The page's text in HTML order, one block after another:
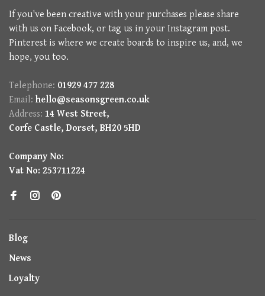
If you've been creative with your purchases please share
with us on Facebook, or tag us in your Instagram post.
Pinterest is where we create boards to inspire us, and, we
hope, you too.
Telephone: 01929 477 228
Email: hello@seasonsgreen.co.uk
Address: 14 West Street,
Corfe Castle, Dorset, BH20 5HD
Company No:
Vat No: 253711224
Blog
News
Loyalty